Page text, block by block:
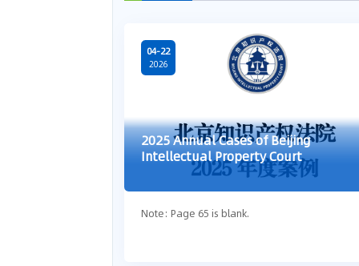
04-22
2026
2025 Annual Cases of Beijing
Intellectual Property Court
Note: Page 65 is blank.